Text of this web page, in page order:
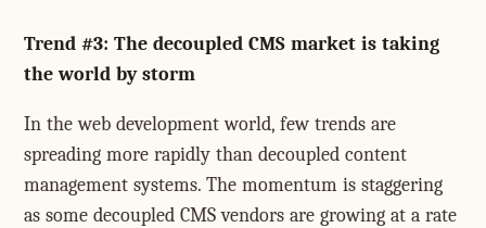
Trend #3: The decoupled CMS market is taking
the world by storm
In the web development world, few trends are
spreading more rapidly than decoupled content
management systems. The momentum is staggering
as some decoupled CMS vendors are growing at a rate